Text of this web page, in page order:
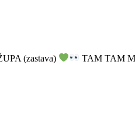
(zastava)
TAM TAM